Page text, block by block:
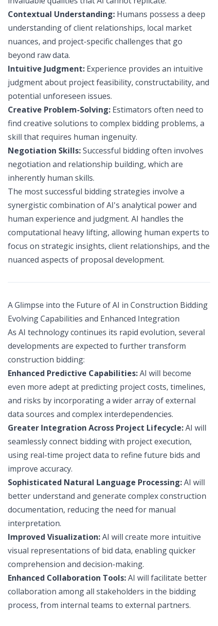
Contextual Understanding: Humans possess a deep
understanding of client relationships, local market
nuances, and project-specific challenges that go
beyond raw data.
Intuitive Judgment: Experience provides an intuitive
judgment about project feasibility, constructability, and
potential unforeseen issues.
Creative Problem-Solving: Estimators often need to
find creative solutions to complex bidding problems, a
skill that requires human ingenuity.
Negotiation Skills:Successful bidding often involves
negotiation and relationship building, which are
inherently human skills.
The most successful bidding strategies involve a
synergistic combination of AI's analytical power and
human experience and judgment. AI handles the
computational heavy lifting, allowing human experts to
focus on strategic insights, client relationships, and the
nuanced aspects of proposal development.
A Glimpse into the Future of AI in Construction Bidding
Evolving Capabilities and Enhanced Integration
As AI technology continues its rapid evolution, several
developments are expected to further transform
construction bidding:
Enhanced Predictive Capabilities:AI will become
even more adept at predicting project costs, timelines,
and risks by incorporating a wider array of external
data sources and complex interdependencies.
Greater Integration Across Project Lifecycle:AI will
seamlessly connect bidding with project execution,
using real-time project data to refine future bids and
improve accuracy.
Sophisticated Natural Language Processing:AI will
better understand and generate complex construction
documentation, reducing the need for manual
interpretation.
Improved Visualization:AI will create more intuitive
visual representations of bid data, enabling quicker
comprehension and decision-making.
Enhanced Collaboration Tools:AI will facilitate better
collaboration among all stakeholders in the bidding
process, from internal teams to external partners.